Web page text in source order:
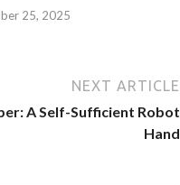
25, 2025
NEXT ARTICLE
A Self-Sufficient Robot
Hand